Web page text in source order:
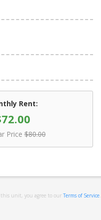
Rent:
Price $80.00
unit, you agree to our Terms of Service.